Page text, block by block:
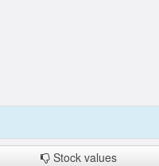
Stock values